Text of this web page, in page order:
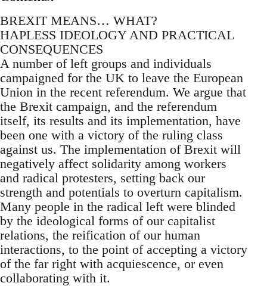
BREXIT MEANS… WHAT?
HAPLESS IDEOLOGY AND PRACTICAL
CONSEQUENCES
A number of left groups and individuals
campaigned for the UK to leave the European
Union in the recent referendum. We argue that
the Brexit campaign, and the referendum
itself, its results and its implementation, have
been one with a victory of the ruling class
against us. The implementation of Brexit will
negatively affect solidarity among workers
and radical protesters, setting back our
strength and potentials to overturn capitalism.
Many people in the radical left were blinded
by the ideological forms of our capitalist
relations, the reification of our human
interactions, to the point of accepting a victory
of the far right with acquiescence, or even
collaborating with it.